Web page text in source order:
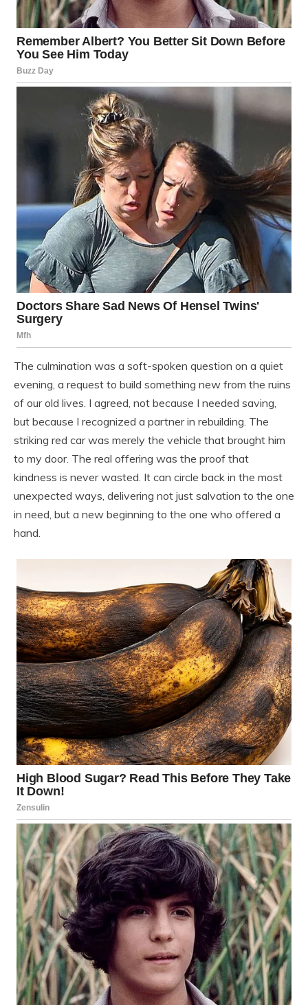
The culmination was a soft-spoken question on a quiet
evening, a request to build something new from the ruins
of our old lives. I agreed, not because I needed saving,
but because I recognized a partner in rebuilding. The
striking red car was merely the vehicle that brought him
to my door. The real offering was the proof that
kindness is never wasted. It can circle back in the most
unexpected ways, delivering not just salvation to the one
in need, but a new beginning to the one who offered a
hand.